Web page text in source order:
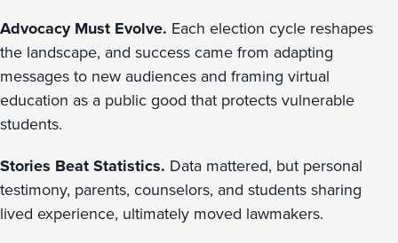
Advocacy Must Evolve. Each election cycle reshapes
the landscape, and success came from adapting
messages to new audiences and framing virtual
education as a public good that protects vulnerable
students.
Stories Beat Statistics. Data mattered, but personal
testimony, parents, counselors, and students sharing
lived experience, ultimately moved lawmakers.